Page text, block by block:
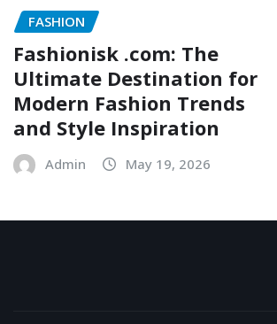
FASHION
Fashionisk .com: The
Ultimate Destination for
Modern Fashion Trends
and Style Inspiration
Admin May 19, 2026